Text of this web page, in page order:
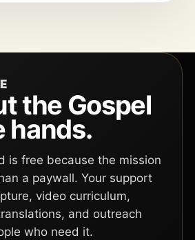
the Gospel
hands.
is free because the mission
a paywall. Your support
video curriculum,
and outreach
who need it.